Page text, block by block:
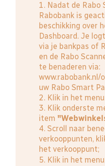
1. Nadat de Rabo
Rabobank is
beschikking over
Dashboard. Je
via je bankpas of
en de Rabo
te benaderen via:
www.rabobank.nl/
uw Rabo Smart
2. Klik in het
3. Klik onderste
item
4. Scroll naar
verkooppunten,
het verkooppunt;
5. Klik in het